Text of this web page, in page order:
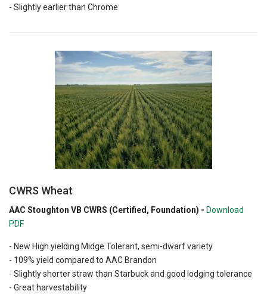
- Slightly earlier than Chrome
CWRS Wheat
AAC Stoughton VB CWRS (Certified, Foundation) - Download
PDF
- New High yielding Midge Tolerant, semi-dwarf variety
- 109% yield compared to AAC Brandon
- Slightly shorter straw than Starbuck and good lodging tolerance
- Great harvestability